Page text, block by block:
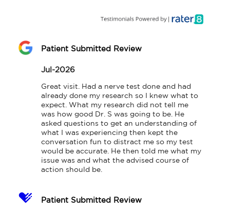
Patient Submitted Review
Jul-2026
Great visit. Had a nerve test done and had
already done my research so I knew what to
expect. What my research did not tell me
was how good Dr. S was going to be. He
asked questions to get an understanding of
what I was experiencing then kept the
conversation fun to distract me so my test
would be accurate. He then told me what my
issue was and what the advised course of
action should be.
Patient Submitted Review